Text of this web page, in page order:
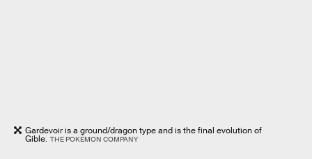
Gardevoir is a ground/dragon type and is the final evolution of
Gible. THE POKÉMON COMPANY